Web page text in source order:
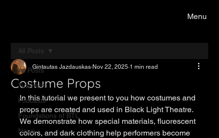
Menu
All Posts
Tutorials
Podcasts
Foundations of BTL
News
All Posts
Costume Props
Gintautas Jazdauskas Nov 22, 2025 1 min read
In this tutorial we present to you how costumes and
props are created and used in Black Light Theatre.
We demonstrate how special materials, fluorescent
colors, and dark clothing help performers become